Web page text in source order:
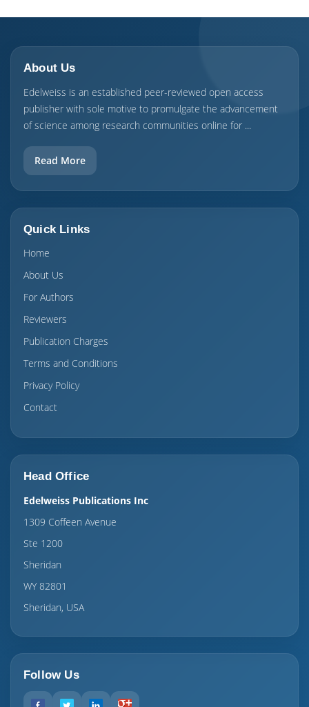
About Us
Edelweiss is an established peer-reviewed open access
publisher with sole motive to promulgate the advancement
of science among research communities online for ...
Read More
Quick Links
Home
About Us
For Authors
Reviewers
Publication Charges
Terms and Conditions
Privacy Policy
Contact
Head Office
Edelweiss Publications Inc
1309 Coffeen Avenue
Ste 1200
Sheridan
WY 82801
Sheridan, USA
Follow Us